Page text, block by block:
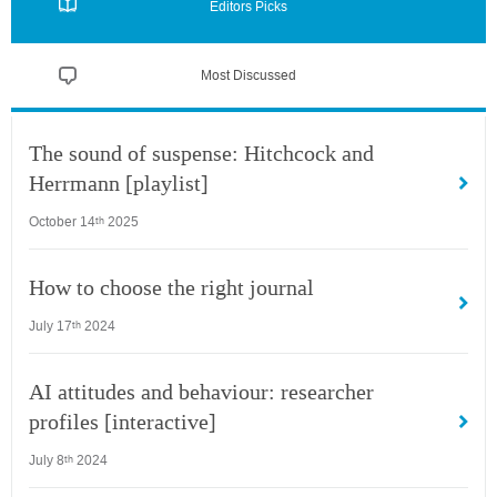
Editors Picks
The sound of suspense: Hitchcock and
Herrmann [playlist]
October 14th 2025
How to choose the right journal
July 17th 2024
AI attitudes and behaviour: researcher
profiles [interactive]
July 8th 2024
Most Discussed